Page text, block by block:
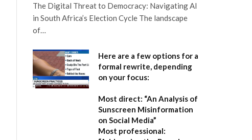
The Digital Threat to Democracy: Navigating AI
in South Africa’s Election Cycle The landscape
of…
Here are a few options for a
formal rewrite, depending
on your focus:
Most direct: “An Analysis of
Sunscreen Misinformation
on Social Media”
Most professional: